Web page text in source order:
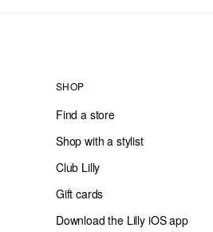
SHOP
Find a store
Shop with a stylist
Club Lilly
Gift cards
Download the Lilly iOS app